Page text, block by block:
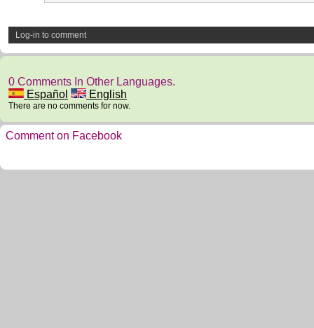
Log-in to comment
0 Comments In Other Languages.
Español
English
There are no comments for now.
Comment on Facebook